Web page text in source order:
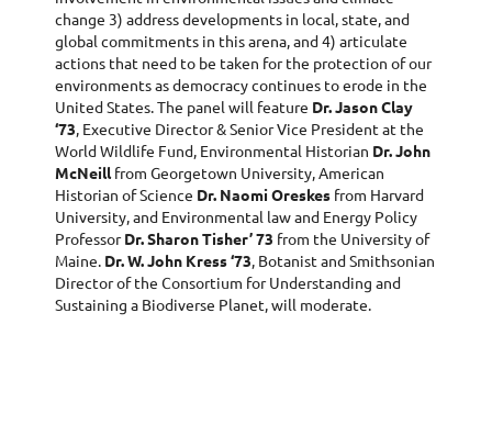
change 3) address developments in local, state, and
global commitments in this arena, and 4) articulate
actions that need to be taken for the protection of our
environments as democracy continues to erode in the
United States. The panel will feature Dr. Jason Clay
‘73, Executive Director & Senior Vice President at the
World Wildlife Fund, Environmental Historian Dr. John
McNeillfrom Georgetown University, American
Historian of Science Dr. Naomi Oreskes from Harvard
University, and Environmental law and Energy Policy
ProfessorDr. Sharon Tisher’ 73 from the University of
Maine. Dr. W. John Kress ‘73, Botanist and Smithsonian
Director of the Consortium for Understanding and
Sustaining a Biodiverse Planet, will moderate.